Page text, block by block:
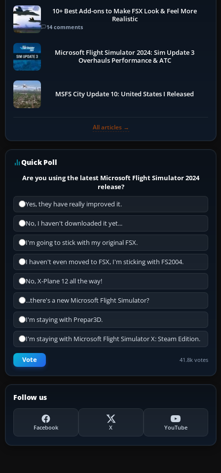
10+ Best Add-ons to Make FSX Look & Feel More
Realistic
14 comments
Microsoft Flight Simulator 2024: Sim Update 3
Overhauls Performance & ATC
MSFS City Update 10: United States I Released
All articles →
Quick Poll
Are you using the latest Microsoft Flight Simulator 2024
release?
Yes, they have really improved it.
No, I haven't downloaded it yet...
I'm going to stick with my original FSX.
I haven't even moved to FSX, I'm sticking with FS2004.
No, X-Plane 12 all the way!
...there's a new Microsoft Flight Simulator?
I'm staying with Prepar3D.
I'm staying with Microsoft Flight Simulator X: Steam Edition.
Vote 41.8k votes
Follow us
Facebook X YouTube